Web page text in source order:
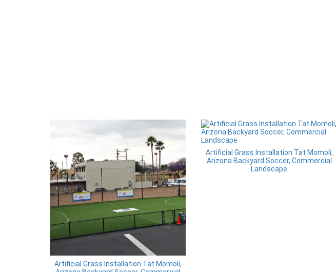
Artificial Grass Installation Tat Momoli,
Artificial Grass Installation Tat Momoli,
Arizona Backyard Soccer, Commercial
Landscape